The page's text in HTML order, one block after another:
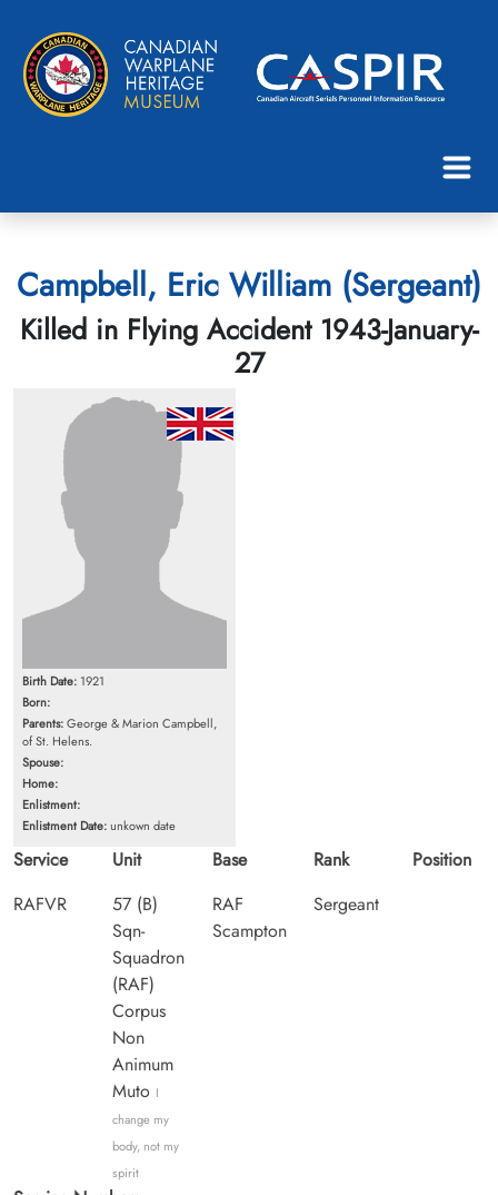
Campbell, Eric William (Sergeant)
Killed in Flying Accident 1943-January-
27
Birth Date: 1921
Born:
Parents:George & Marion Campbell,
of St. Helens.
Spouse:
Home:
Enlistment:
Enlistment Date:unkown date
Service
RAFVR
Unit
57 (B)
Sqn-
Squadron
(RAF)
Corpus
Non
Animum
Muto I
change my
body, not my
spirit
Base
RAF
Scampton
Rank
Sergeant
Position